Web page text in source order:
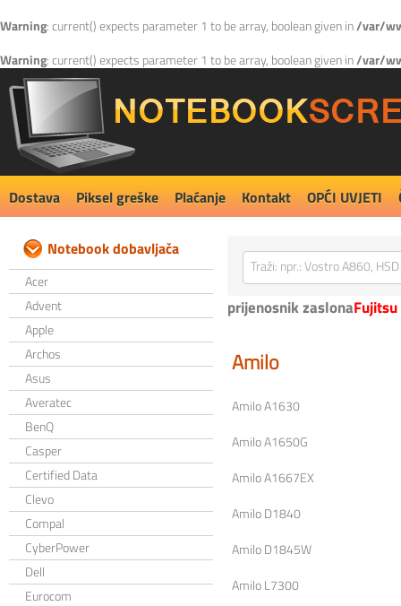
Warning: current() expects parameter 1 to be array, boolean given in/var/
Warning: current() expects parameter 1 to be array, boolean given in/var/
Dostava Piksel greške Plaćanje Kontakt OPĆI UVJETI
Notebook dobavljača
Acer
Advent
Apple
Archos
Asus
Averatec
BenQ
Casper
Certified Data
Clevo
Compal
CyberPower
Dell
Eurocom
prijenosnik zaslonaFujitsu
Amilo
Amilo A1630
Amilo A1650G
Amilo A1667EX
Amilo D1840
Amilo D1845W
Amilo L7300